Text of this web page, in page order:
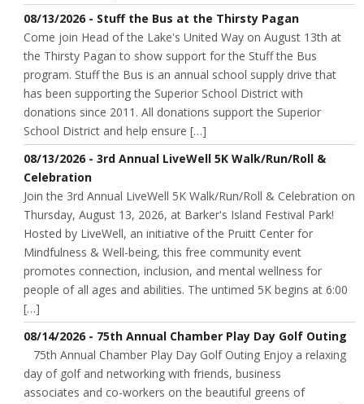
08/13/2026 - Stuff the Bus at the Thirsty Pagan
Come join Head of the Lake's United Way on August 13th at
the Thirsty Pagan to show support for the Stuff the Bus
program. Stuff the Bus is an annual school supply drive that
has been supporting the Superior School District with
donations since 2011. All donations support the Superior
School District and help ensure […]
08/13/2026 - 3rd Annual LiveWell 5K Walk/Run/Roll &
Celebration
Join the 3rd Annual LiveWell 5K Walk/Run/Roll & Celebration on
Thursday, August 13, 2026, at Barker's Island Festival Park!
Hosted by LiveWell, an initiative of the Pruitt Center for
Mindfulness & Well-being, this free community event
promotes connection, inclusion, and mental wellness for
people of all ages and abilities. The untimed 5K begins at 6:00
[…]
08/14/2026 - 75th Annual Chamber Play Day Golf Outing
75th Annual Chamber Play Day Golf Outing Enjoy a relaxing
day of golf and networking with friends, business
associates and co-workers on the beautiful greens of